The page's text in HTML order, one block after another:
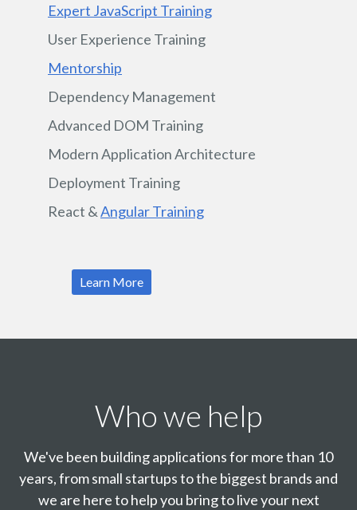
Expert JavaScript Training
User Experience Training
Mentorship
Dependency Management
Advanced DOM Training
Modern Application Architecture
Deployment Training
React &Angular Training
Learn More
Who we help
We've been building applications for more than 10
years, from small startups to the biggest brands and
we are here to help you bring to live your next